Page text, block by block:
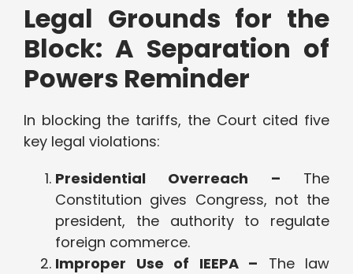
Legal Grounds for the
Block: A Separation of
Powers Reminder
In blocking the tariffs, the Court cited five
key legal violations:
Presidential Overreach – The
Constitution gives Congress, not the
president, the authority to regulate
foreign commerce.
Improper Use of IEEPA – The law